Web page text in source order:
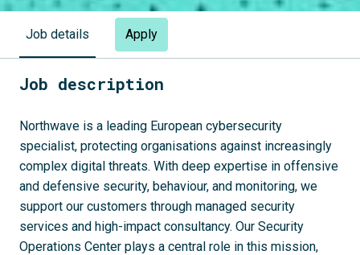
Job details Apply
Job description
Northwave is a leading European cybersecurity
specialist, protecting organisations against increasingly
complex digital threats. With deep expertise in offensive
and defensive security, behaviour, and monitoring, we
support our customers through managed security
services and high-impact consultancy. Our Security
Operations Center plays a central role in this mission,